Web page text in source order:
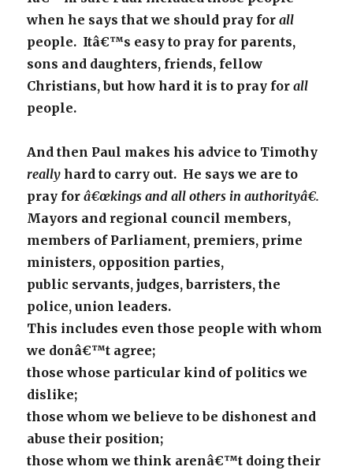
when he says that we should pray forall
people. Itâ€™s easy to pray for parents,
sons and daughters, friends, fellow
Christians, but how hard it is to pray forall
people.
And then Paul makes his advice to Timothy
really hard to carry out. He says we are to
pray forâ€œkings and all others in authorityâ€.
Mayors and regional council members,
members of Parliament, premiers, prime
ministers, opposition parties,
public servants, judges, barristers, the
police, union leaders.
This includes even those people with whom
we donâ€™t agree;
those whose particular kind of politics we
dislike;
those whom we believe to be dishonest and
abuse their position;
those whom we think arenâ€™t doing their